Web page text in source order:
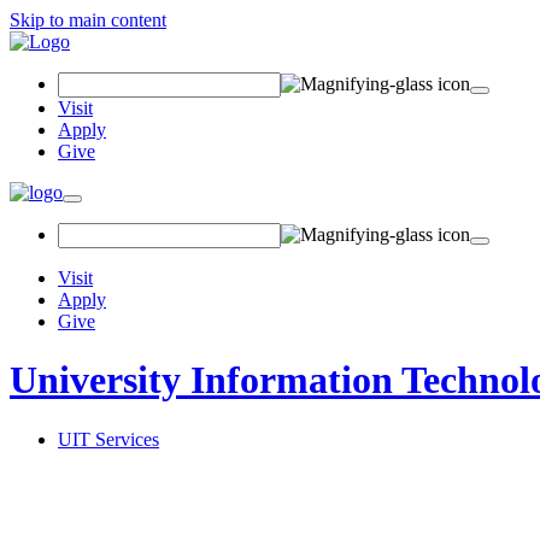
Skip to main content
Field
Visit
Apply
Give
Toggle
navigation
Visit
Apply
Give
University Information
UIT Services